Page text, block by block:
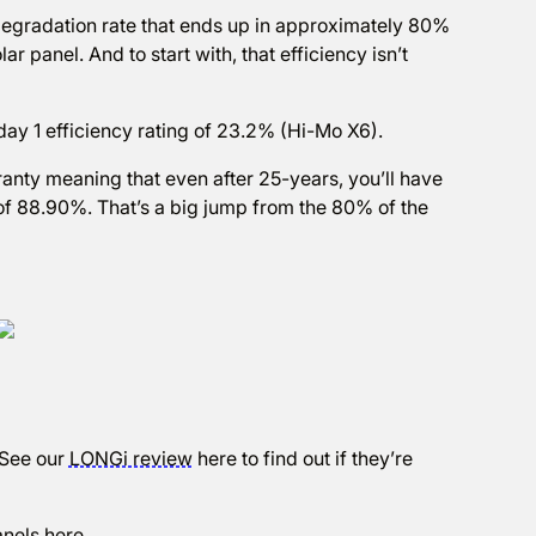
rate that ends up in approximately 80%
panel. And to start with, that efficiency isn’t
1 efficiency rating of 23.2% (Hi-Mo X6).
meaning that even after 25-years, you’ll have
That’s a big jump from the 80% of the
our LONGi reviewhere to find out if they’re